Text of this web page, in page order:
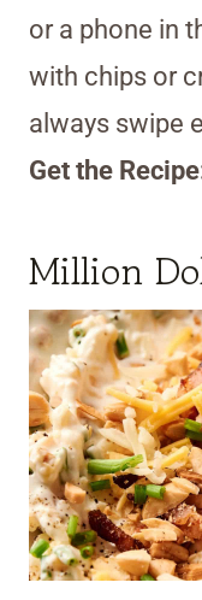
or a phone in
with chips or
always swipe
Get the
Million